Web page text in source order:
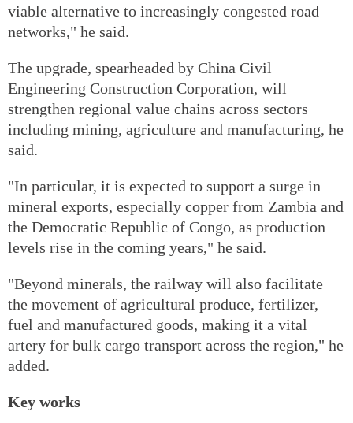
viable alternative to increasingly congested road
networks," he said.
The upgrade, spearheaded by China Civil
Engineering Construction Corporation, will
strengthen regional value chains across sectors
including mining, agriculture and manufacturing, he
said.
"In particular, it is expected to support a surge in
mineral exports, especially copper from Zambia and
the Democratic Republic of Congo, as production
levels rise in the coming years," he said.
"Beyond minerals, the railway will also facilitate
the movement of agricultural produce, fertilizer,
fuel and manufactured goods, making it a vital
artery for bulk cargo transport across the region," he
added.
Key works